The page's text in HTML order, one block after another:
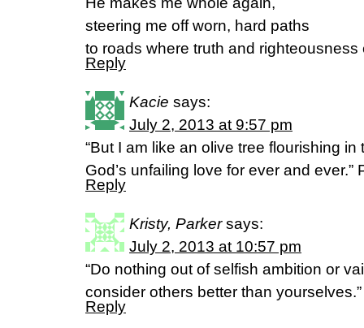
steering me off worn, hard paths
to roads where truth and righteousness
Reply
Kacie says:
July 2, 2013 at 9:57 pm
“But I am like an olive tree flourishing
God’s unfailing love for ever and ever.”
Reply
Kristy, Parker says:
July 2, 2013 at 10:57 pm
“Do nothing out of selfish ambition or
consider others better than
Reply